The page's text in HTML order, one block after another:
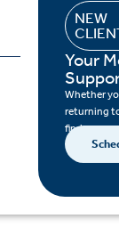
NEW
Your
Whether
returning
find